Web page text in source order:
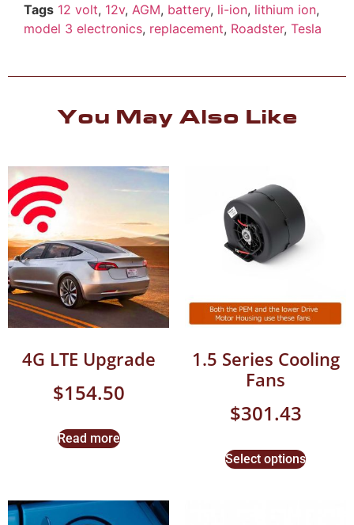
Tags 12 volt, 12v, AGM, battery, li-ion, lithium ion,
model 3 electronics, replacement, Roadster, Tesla
You May Also Like
4G LTE Upgrade
$154.50
Read more
1.5 Series Cooling
Fans
$301.43
Select options